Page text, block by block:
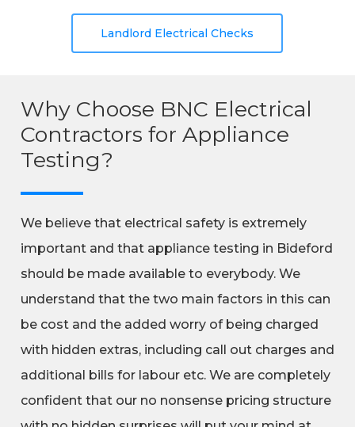
Landlord Electrical Checks
Why Choose BNC Electrical
Contractors for Appliance
Testing?
We believe that electrical safety is extremely
important and that appliance testing in Bideford
should be made available to everybody. We
understand that the two main factors in this can
be cost and the added worry of being charged
with hidden extras, including call out charges and
additional bills for labour etc. We are completely
confident that our no nonsense pricing structure